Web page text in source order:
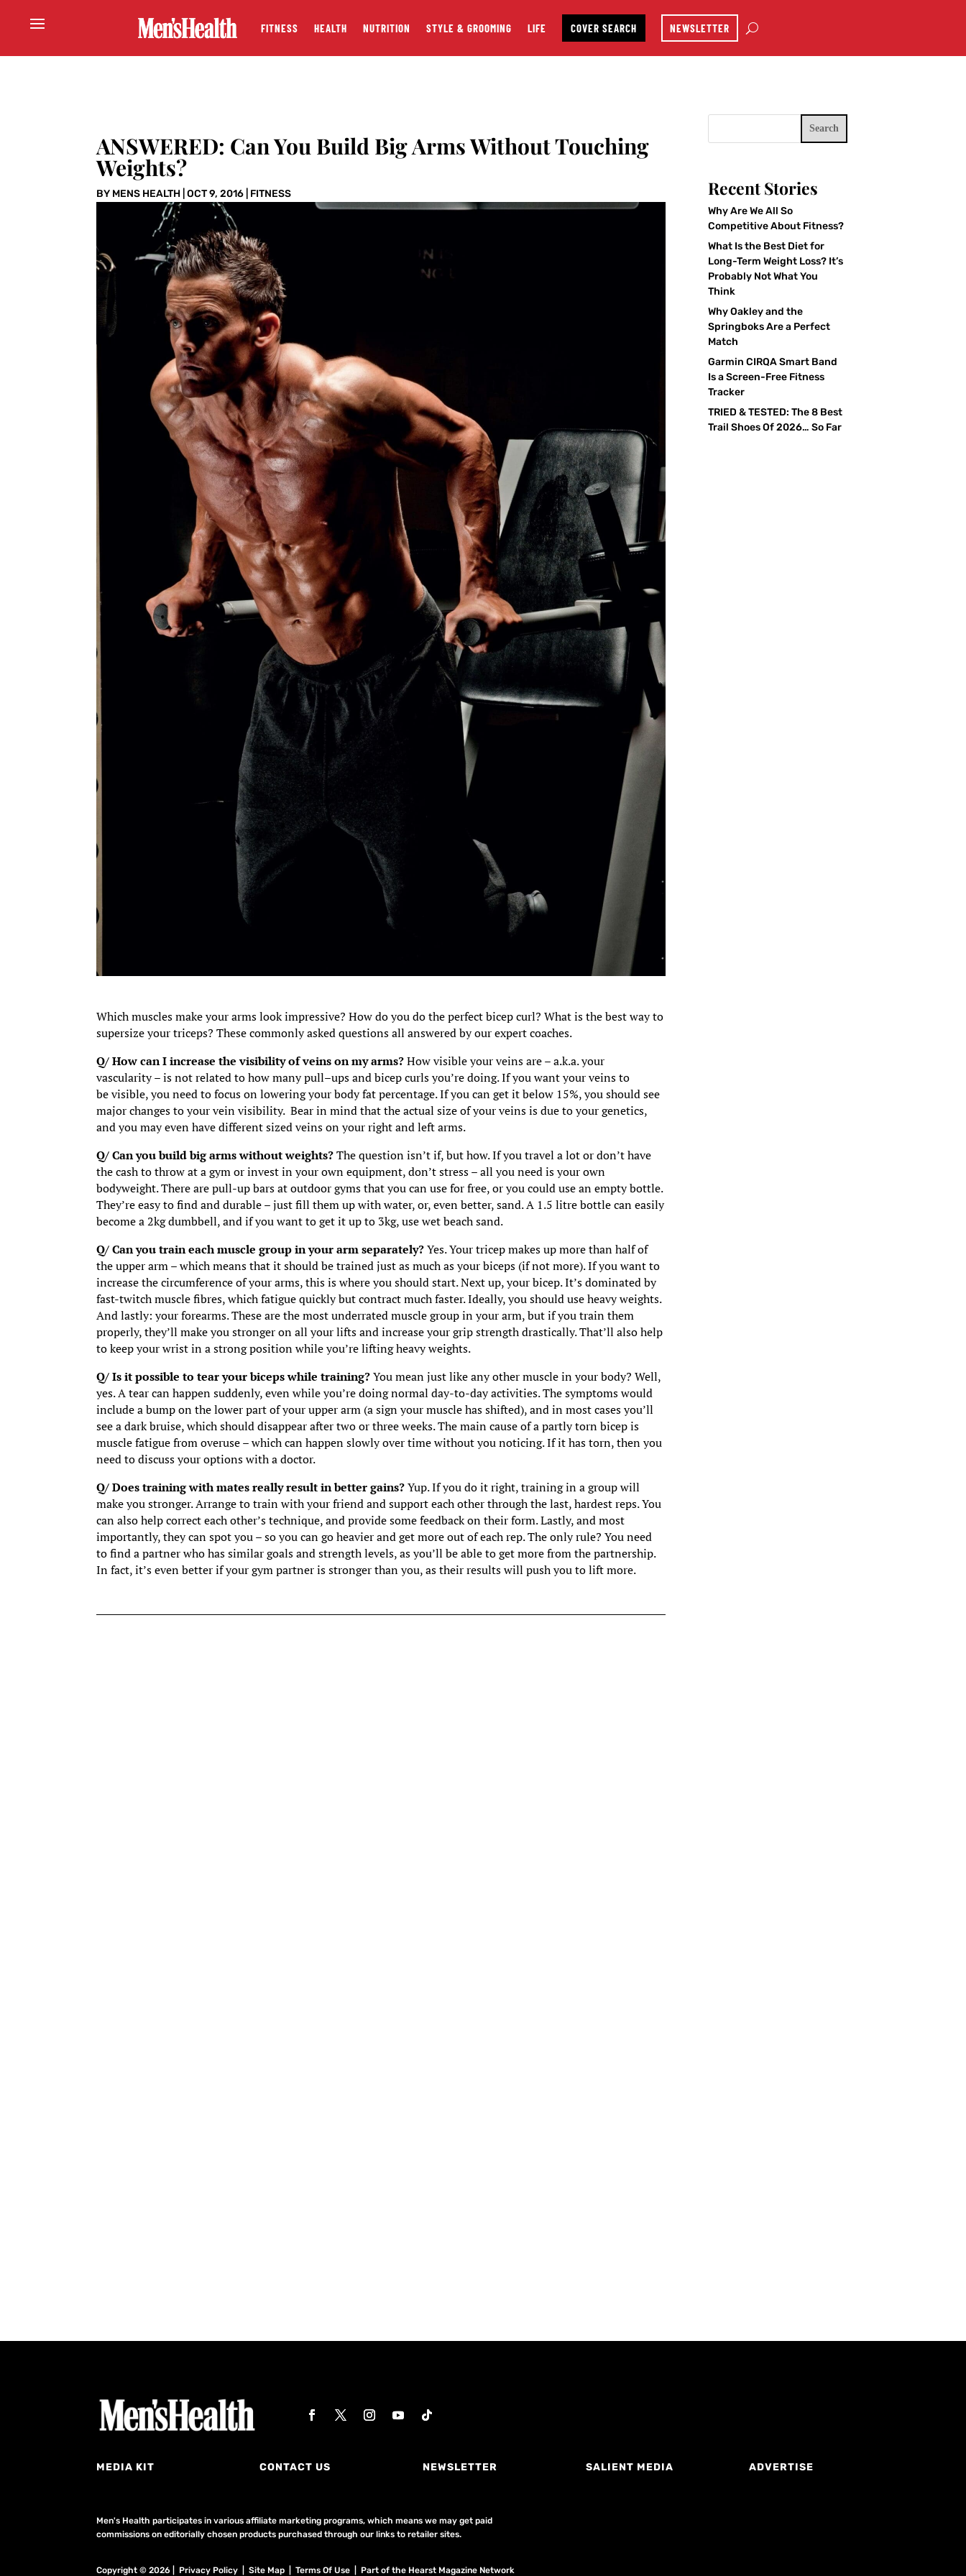
FITNESS HEALTH NUTRITION STYLE & GROOMING LIFE COVER SEARCH NEWSLETTER
ANSWERED: Can You Build Big Arms Without Touching
Weights?
BY MENS HEALTH |OCT 9, 2016 FITNESS
Which muscles make your arms look impressive? How do you do the perfect bicep curl? What is the best way to
supersize your triceps? These commonly asked questions all answered by our expert coaches.
Q/ How can I increase the visibility of veins on my arms?How visible your veins are – a.k.a. your
vascularity – is not related to how many pull–ups and bicep curls you’re doing. If you want your veins to
be visible, you need to focus on lowering your body fat percentage. If you can get it below 15%, you should see
major changes to your vein visibility. Bear in mind that the actual size of your veins is due to your genetics,
and you may even have different sized veins on your right and left arms.
Q/ Can you build big arms without weights?The question isn’t if, but how. If you travel a lot or don’t have
the cash to throw at a gym or invest in your own equipment, don’t stress – all you need is your own
bodyweight. There are pull-up bars at outdoor gyms that you can use for free, or you could use an empty bottle.
They’re easy to find and durable – just fill them up with water, or, even better, sand. A 1.5 litre bottle can easily
become a 2kg dumbbell, and if you want to get it up to 3kg, use wet beach sand.
Q/ Can you train each muscle group in your arm separately?Yes. Your tricep makes up more than half of
the upper arm – which means that it should be trained just as much as your biceps (if not more). If you want to
increase the circumference of your arms, this is where you should start. Next up, your bicep. It’s dominated by
fast-twitch muscle fibres, which fatigue quickly but contract much faster. Ideally, you should use heavy weights.
And lastly: your forearms. These are the most underrated muscle group in your arm, but if you train them
properly, they’ll make you stronger on all your lifts and increase your grip strength drastically. That’ll also help
to keep your wrist in a strong position while you’re lifting heavy weights.
Q/ Is it possible to tear your biceps while training?You mean just like any other muscle in your body? Well,
yes. A tear can happen suddenly, even while you’re doing normal day-to-day activities. The symptoms would
include a bump on the lower part of your upper arm (a sign your muscle has shifted), and in most cases you’ll
see a dark bruise, which should disappear after two or three weeks. The main cause of a partly torn bicep is
muscle fatigue from overuse – which can happen slowly over time without you noticing. If it has torn, then you
need to discuss your options with a doctor.
Q/ Does training with mates really result in better gains?Yup. If you do it right, training in a group will
make you stronger. Arrange to train with your friend and support each other through the last, hardest reps. You
can also help correct each other’s technique, and provide some feedback on their form. Lastly, and most
importantly, they can spot you – so you can go heavier and get more out of each rep. The only rule? You need
to find a partner who has similar goals and strength levels, as you’ll be able to get more from the partnership.
In fact, it’s even better if your gym partner is stronger than you, as their results will push you to lift more.
Search
Recent Stories
Why Are We All So
Competitive About Fitness?
What Is the Best Diet for
Long-Term Weight Loss? It’s
Probably Not What You
Think
Why Oakley and the
Springboks Are a Perfect
Match
Garmin CIRQA Smart Band
Is a Screen-Free Fitness
Tracker
TRIED & TESTED: The 8 Best
Trail Shoes Of 2026… So Far
MEDIA KIT CONTACT US NEWSLETTER SALIENT MEDIA ADVERTISE
Men's Health participates in various affiliate marketing programs, which means we may get paid
commissions on editorially chosen products purchased through our links to retailer sites.
Copyright © 2026 | Privacy Policy | Site Map |Terms Of Use | Part of the Hearst Magazine Network